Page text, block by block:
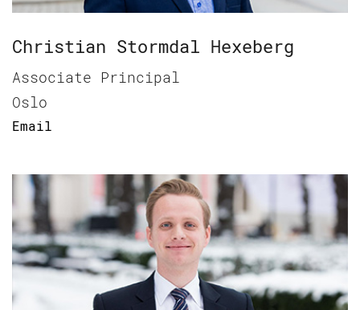
Christian Stormdal Hexeberg
Associate Principal
Oslo
Email